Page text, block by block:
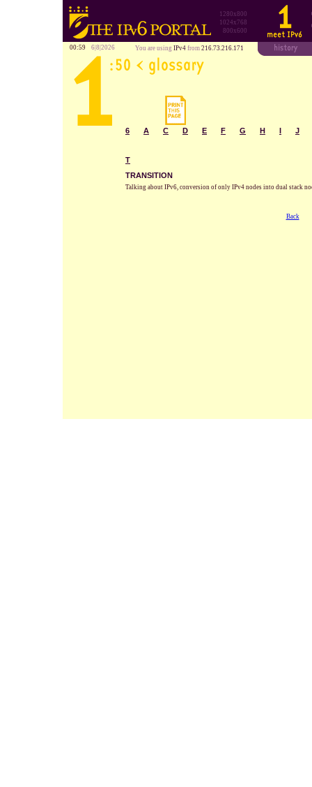
1280x800
1024x768
800x600
00:59 6|8|2026 You are using IPv4 from 216.73.216.171
6 A C D E F G H I J
T
TRANSITION
Talking about IPv6, conversion of only IPv4 nodes into dual stack
Back